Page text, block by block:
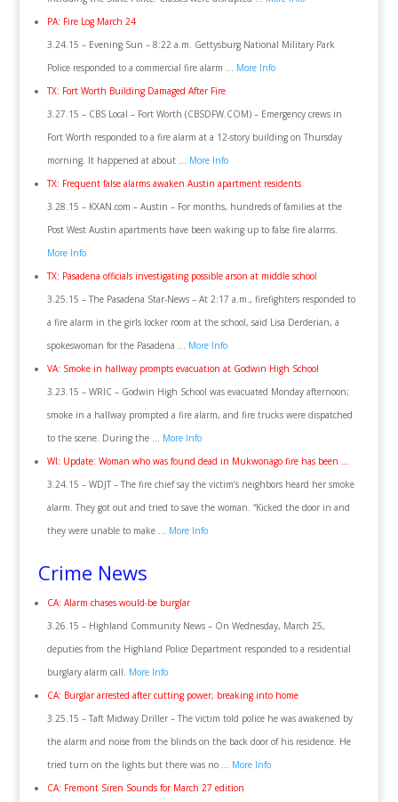
PA: Fire Log March 24
3.24.15 – Evening Sun – 8:22 a.m. Gettysburg National Military Park
Police responded to a commercial fire alarm … More Info
TX: Fort Worth Building Damaged After Fire
3.27.15 – CBS Local – Fort Worth (CBSDFW.COM) – Emergency crews in
Fort Worth responded to a fire alarm at a 12-story building on Thursday
morning. It happened at about … More Info
TX: Frequent false alarms awaken Austin apartment residents
3.28.15 – KXAN.com – Austin – For months, hundreds of families at the
Post West Austin apartments have been waking up to false fire alarms.
More Info
TX: Pasadena officials investigating possible arson at middle school
3.25.15 – The Pasadena Star-News – At 2:17 a.m., firefighters responded to
a fire alarm in the girls locker room at the school, said Lisa Derderian, a
spokeswoman for the Pasadena … More Info
VA: Smoke in hallway prompts evacuation at Godwin High School
3.23.15 – WRIC – Godwin High School was evacuated Monday afternoon;
smoke in a hallway prompted a fire alarm, and fire trucks were dispatched
to the scene. During the … More Info
WI: Update: Woman who was found dead in Mukwonago fire has been …
3.24.15 – WDJT – The fire chief say the victim’s neighbors heard her smoke
alarm. They got out and tried to save the woman. “Kicked the door in and
they were unable to make … More Info
Crime News
CA: Alarm chases would-be burglar
3.26.15 – Highland Community News – On Wednesday, March 25,
deputies from the Highland Police Department responded to a residential
burglary alarm call. More Info
CA: Burglar arrested after cutting power, breaking into home
3.25.15 – Taft Midway Driller – The victim told police he was awakened by
the alarm and noise from the blinds on the back door of his residence. He
tried turn on the lights but there was no … More Info
CA: Fremont Siren Sounds for March 27 edition